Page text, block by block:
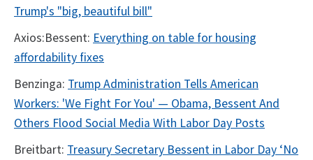
Trump's "big, beautiful bill"
Axios:Bessent: Everything on table for housing
affordability fixes
Benzinga: Trump Administration Tells American
Workers: 'We Fight For You' — Obama, Bessent And
Others Flood Social Media With Labor Day Posts
Breitbart: Treasury Secretary Bessent in Labor Day ‘No